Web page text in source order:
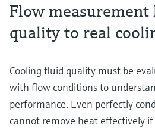
Flow
quality to real
Cooling fluid quality must be
with flow conditions to
performance. Even perfectly
cannot remove heat effectively